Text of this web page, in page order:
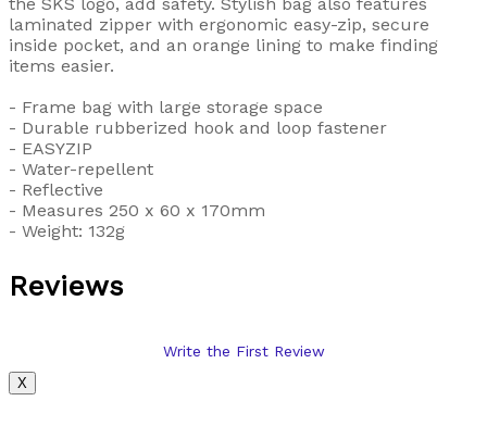
laminated zipper with ergonomic easy-zip, secure
inside pocket, and an orange lining to make finding
items easier.
- Frame bag with large storage space
- Durable rubberized hook and loop fastener
- EASYZIP
- Water-repellent
- Reflective
- Measures 250 x 60 x 170mm
- Weight: 132g
Reviews
Write the First Review
X